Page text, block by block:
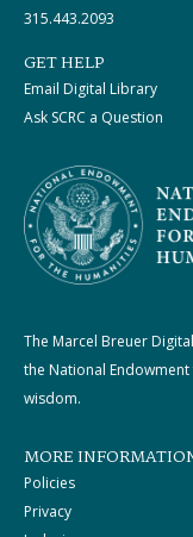
315.443.2093
GET HELP
Email Digital Library
Ask SCRC a Question
The Marcel Breuer
the National
wisdom.
MORE
Policies
Privacy